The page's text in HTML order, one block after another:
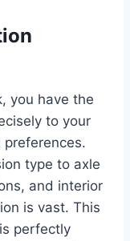
you have the
to your
type to axle
and interior
is vast. This
perfectly